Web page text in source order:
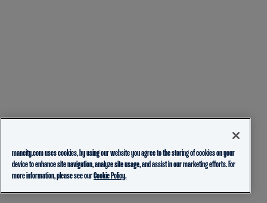
mancity.com uses cookies, by using our website you agree to the storing of cookies on your
device to enhance site navigation, analyze site usage, and assist in our marketing efforts. For
more information, please see ourCookie Policy.